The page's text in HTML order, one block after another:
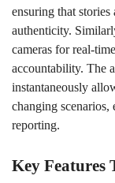
ensuring that
authenticity.
cameras for real-
accountability. The
instantaneously
changing scenarios,
reporting.
Key Features